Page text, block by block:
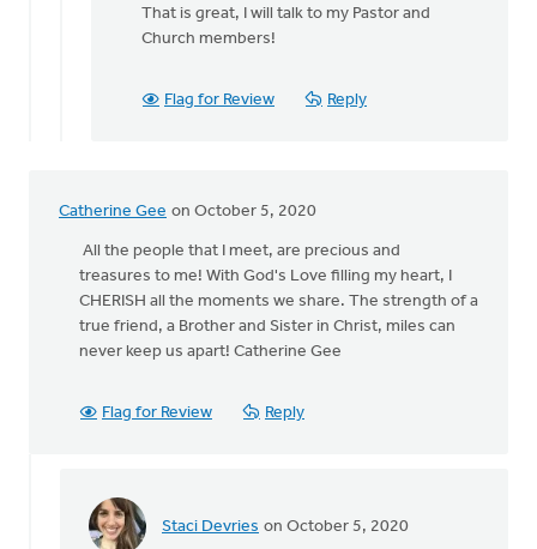
reply
thank
Viviana
That is great, I will talk to my Pastor and
Church members!
Flag for Review Reply
Catherine Gee on October 5, 2020
All the people that I meet, are precious and
treasures to me! With God's Love filling my heart, I
CHERISH all the moments we share. The strength of a
true friend, a Brother and Sister in Christ, miles can
never keep us apart! Catherine Gee
Flag for Review Reply
Staci Devries on October 5, 2020
In